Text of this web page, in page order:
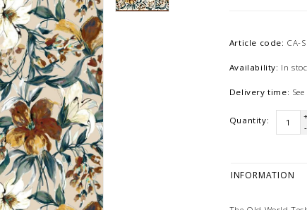
Article code: CA-
Availability: In
Delivery time:
Quantity:
-
INFORMATION